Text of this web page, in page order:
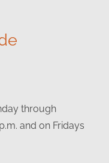
through
and on Fridays